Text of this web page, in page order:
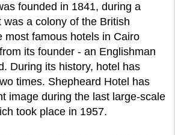
founded in 1841, during a
was a colony of the British
most famous hotels in Cairo
its founder - an Englishman
During its history, hotel has
times. Shepheard Hotel has
image during the last large-scale
took place in 1957.